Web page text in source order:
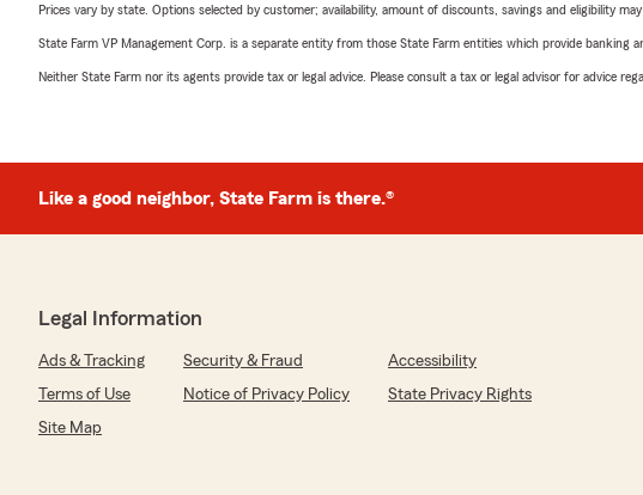
Prices vary by state. Options selected by customer; availability, amount of discounts, savings and eligibility may
State Farm VP Management Corp. is a separate entity from those State Farm entities which provide banking
Neither State Farm nor its agents provide tax or legal advice. Please consult a tax or legal advisor for advice
Like a good neighbor, State Farm is there.®
Legal Information
Ads & Tracking Security & Fraud
Accessibility
Terms of Use
Notice of Privacy Policy
State Privacy Rights
Site Map